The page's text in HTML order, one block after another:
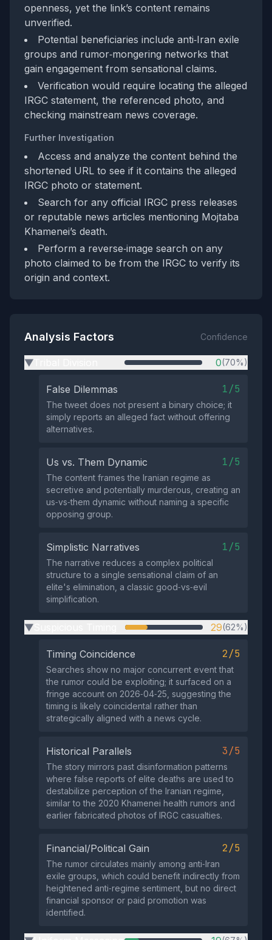
openness, yet the link’s content remains
unverified.
Potential beneficiaries include anti‑Iran exile
groups and rumor‑mongering networks that
gain engagement from sensational claims.
Verification would require locating the alleged
IRGC statement, the referenced photo, and
checking mainstream news coverage.
Further Investigation
Access and analyze the content behind the
shortened URL to see if it contains the alleged
IRGC photo or statement.
Search for any official IRGC press releases
or reputable news articles mentioning Mojtaba
Khamenei’s death.
Perform a reverse‑image search on any
photo claimed to be from the IRGC to verify its
origin and context.
Analysis Factors Confidence
▶ 0(70%)
False Dilemmas 1/5
The tweet does not present a binary choice; it
simply reports an alleged fact without offering
alternatives.
Us vs. Them Dynamic 1/5
The content frames the Iranian regime as
secretive and potentially murderous, creating an
us‑vs‑them dynamic without naming a specific
opposing group.
Simplistic Narratives 1/5
The narrative reduces a complex political
structure to a single sensational claim of an
elite's elimination, a classic good‑vs‑evil
simplification.
▶ 29(62%)
Timing Coincidence 2/5
Searches show no major concurrent event that
the rumor could be exploiting; it surfaced on a
fringe account on 2026‑04‑25, suggesting the
timing is likely coincidental rather than
strategically aligned with a news cycle.
Historical Parallels 3/5
The story mirrors past disinformation patterns
where false reports of elite deaths are used to
destabilize perception of the Iranian regime,
similar to the 2020 Khamenei health rumors and
earlier fabricated photos of IRGC casualties.
Financial/Political Gain 2/5
The rumor circulates mainly among anti‑Iran
exile groups, which could benefit indirectly from
heightened anti‑regime sentiment, but no direct
financial sponsor or paid promotion was
identified.